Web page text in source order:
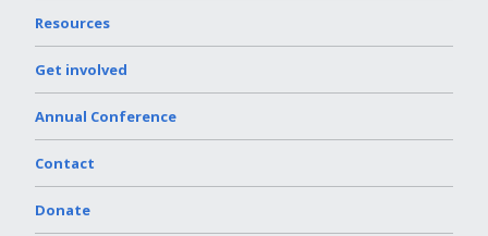
Resources
Get involved
Annual Conference
Contact
Donate